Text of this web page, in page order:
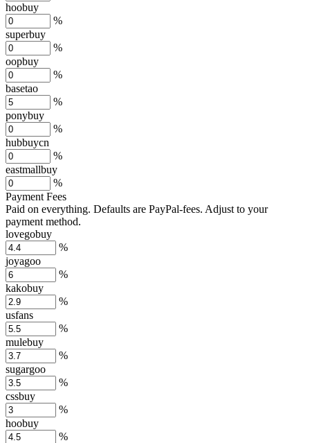
hoobuy
%
superbuy
%
oopbuy
%
basetao
%
ponybuy
%
hubbuycn
%
eastmallbuy
%
Payment Fees
Paid on everything. Defaults are PayPal-fees. Adjust to your
payment method.
lovegobuy
%
joyagoo
%
kakobuy
%
usfans
%
mulebuy
%
sugargoo
%
cssbuy
%
hoobuy
%